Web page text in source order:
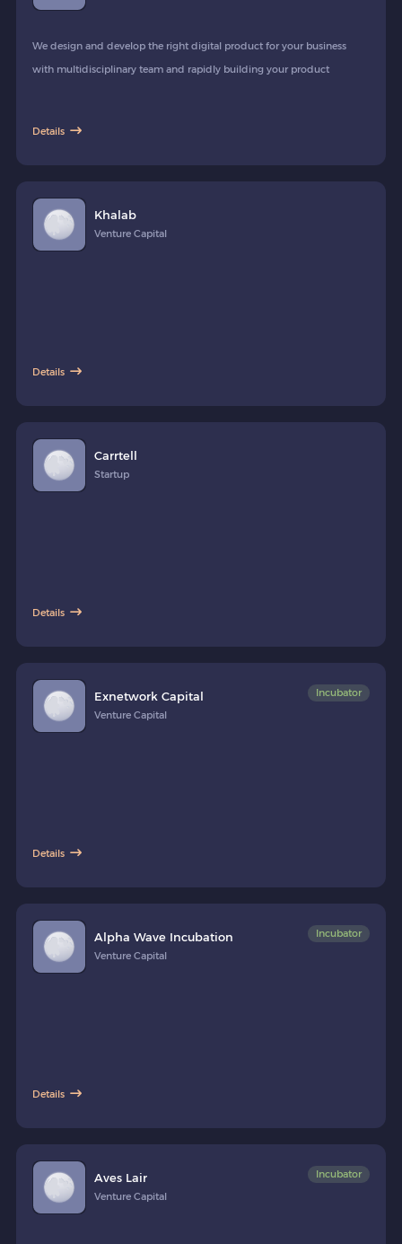
We design and develop the right digital product for your business
with multidisciplinary team and rapidly building your product
Details
Khalab
Venture Capital
Details
Carrtell
Startup
Details
Exnetwork Capital
Venture Capital
Incubator
Details
Alpha Wave Incubation
Venture Capital
Incubator
Details
Aves Lair
Venture Capital
Incubator